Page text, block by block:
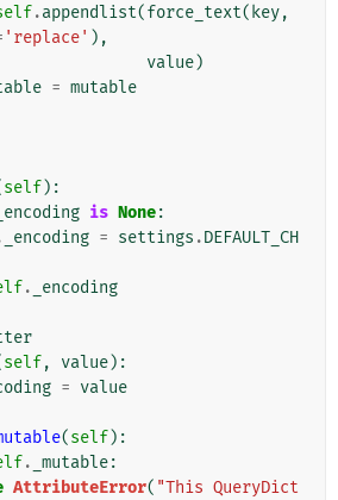
.appendlist(force_text( key,
'replace' ),
value)
= mutable
self):
_encoding is None:
_encoding = settings .DEFAULT_CH
. _encoding
self, value):
= value
(self):
. _mutable:
AttributeError( "This QueryDict